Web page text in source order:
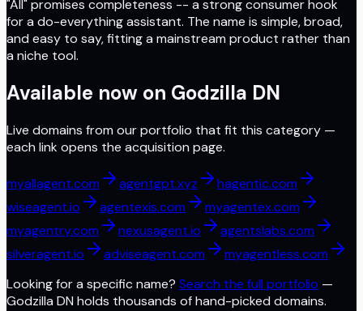
"All" promises completeness -- a strong consumer hook
for a do-everything assistant. The name is simple, broad,
and easy to say, fitting a mainstream product rather than
a niche tool.
Available now on Godzilla DN
Live domains from our portfolio that fit this category —
each link opens the acquisition page.
myallagent.com agentgpt.xyz
hagentic.com
wiseagent.io
agentexis.com
myagentex.com
myagentry.com
nexusagent.io
agentslabs.com
silveragent.io
adviseagent.com
myagentless.com
Looking for a specific name? Search the full portfolio —
Godzilla DN holds thousands of hand-picked domains.